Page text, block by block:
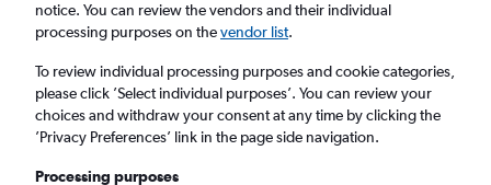
Return 1 adult, Economy, 0 bags
Funchal (FNC)
notice. You can review the vendors and their individual
processing purposes on thevendor list.
To review individual processing purposes and cookie categories,
please click ’Select individual purposes’. You can review your
choices and withdraw your consent at any time by clicking the
’Privacy Preferences’ link in the page side navigation.
Processing purposes